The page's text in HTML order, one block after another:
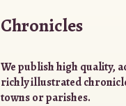
Chronicles
We publish high quality,
richly illustrated
towns or parishes.